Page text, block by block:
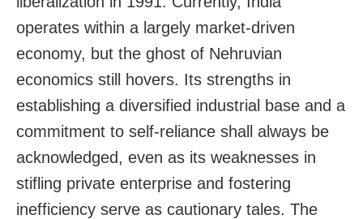
operates within a largely market-driven
economy, but the ghost of Nehruvian
economics still hovers. Its strengths in
establishing a diversified industrial base and a
commitment to self-reliance shall always be
acknowledged, even as its weaknesses in
stifling private enterprise and fostering
inefficiency serve as cautionary tales. The